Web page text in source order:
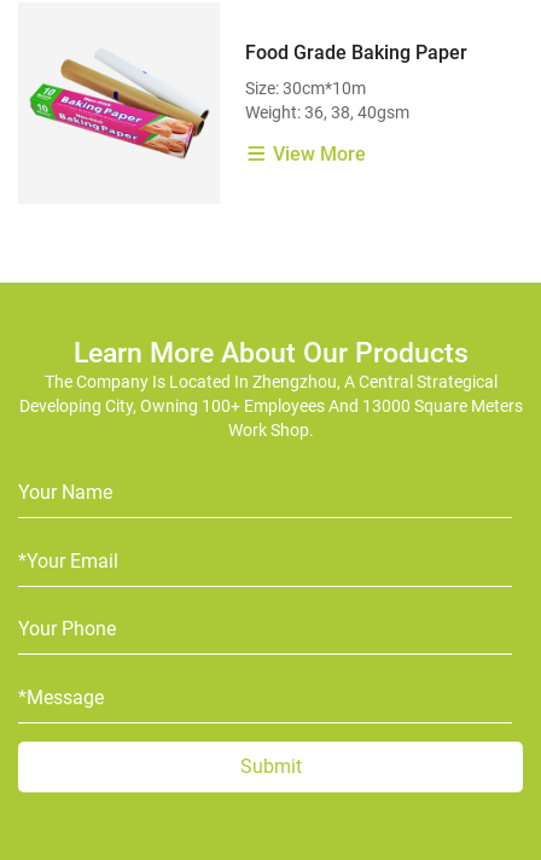
Food Grade Baking Paper
Size: 30cm*10m
Weight: 36, 38, 40gsm
View More
Learn More About Our Products
The Company Is Located In Zhengzhou, A Central Strategical
Developing City, Owning 100+ Employees And 13000 Square Meters
Work Shop.